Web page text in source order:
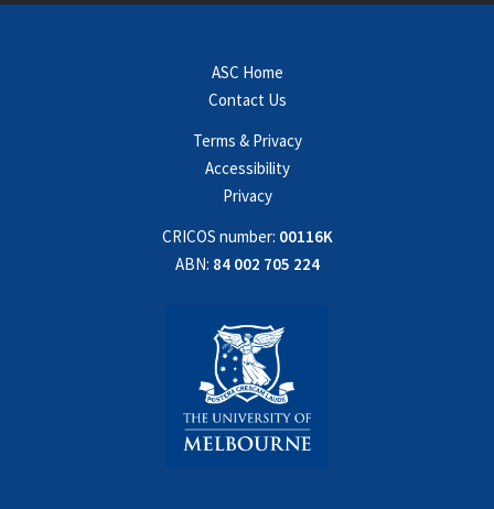
ASC Home
Contact Us
Terms & Privacy
Accessibility
Privacy
CRICOS number: 00116K
ABN: 84 002 705 224